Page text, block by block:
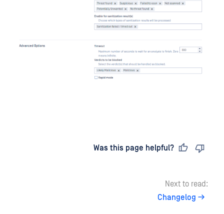
Was this page helpful?
Next to read:
Changelog